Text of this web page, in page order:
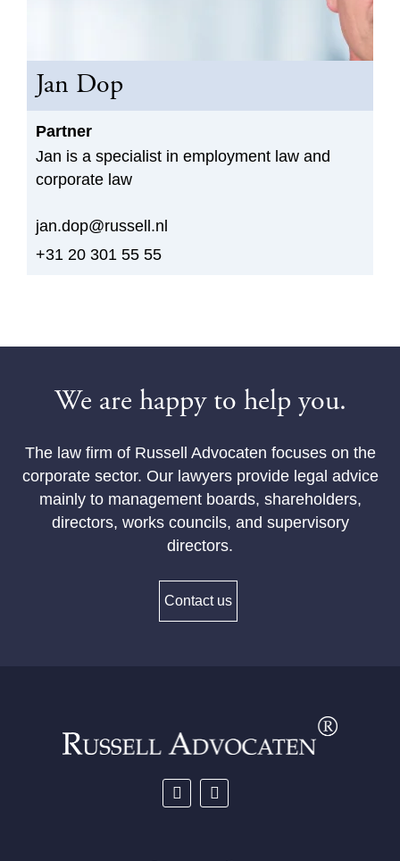
Jan Dop
Partner
Jan is a specialist in employment law and
corporate law
jan.dop@russell.nl
+31 20 301 55 55
We are happy to help you.
The law firm of Russell Advocaten focuses on the
corporate sector. Our lawyers provide legal advice
mainly to management boards, shareholders,
directors, works councils, and supervisory
directors.
Contact us